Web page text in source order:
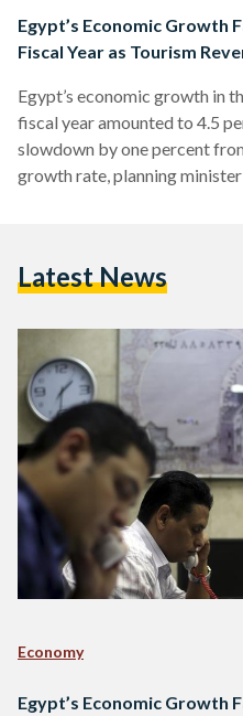
Egypt’s Economic Growth
Fiscal Year as Tourism
Egypt’s economic growth in
fiscal year amounted to 4.5
slowdown by one percent
growth rate, planning
4.4 percent in 2016. The
Latest News
Economy
Egypt’s Economic Growth